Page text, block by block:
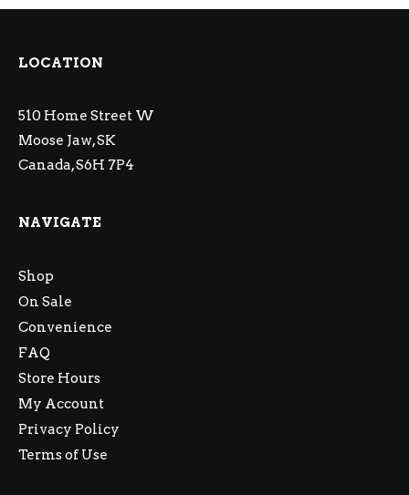
LOCATION
510 Home Street W
Moose Jaw, SK
Canada, S6H 7P4
NAVIGATE
Shop
On Sale
Convenience
FAQ
Store Hours
My Account
Privacy Policy
Terms of Use